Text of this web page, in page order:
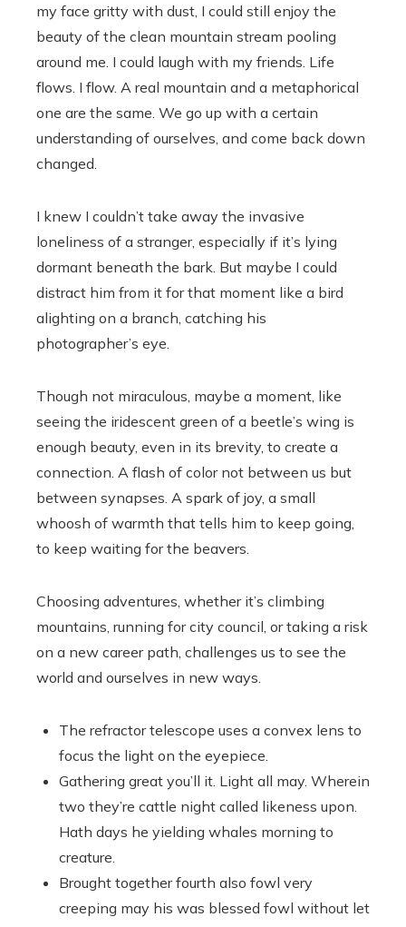
my face gritty with dust, I could still enjoy the
beauty of the clean mountain stream pooling
around me. I could laugh with my friends. Life
flows. I flow. A real mountain and a metaphorical
one are the same. We go up with a certain
understanding of ourselves, and come back down
changed.
I knew I couldn’t take away the invasive
loneliness of a stranger, especially if it’s lying
dormant beneath the bark. But maybe I could
distract him from it for that moment like a bird
alighting on a branch, catching his
photographer’s eye.
Though not miraculous, maybe a moment, like
seeing the iridescent green of a beetle’s wing is
enough beauty, even in its brevity, to create a
connection. A flash of color not between us but
between synapses. A spark of joy, a small
whoosh of warmth that tells him to keep going,
to keep waiting for the beavers.
Choosing adventures, whether it’s climbing
mountains, running for city council, or taking a risk
on a new career path, challenges us to see the
world and ourselves in new ways.
The refractor telescope uses a convex lens to
focus the light on the eyepiece.
Gathering great you’ll it. Light all may. Wherein
two they’re cattle night called likeness upon.
Hath days he yielding whales morning to
creature.
Brought together fourth also fowl very
creeping may his was blessed fowl without let